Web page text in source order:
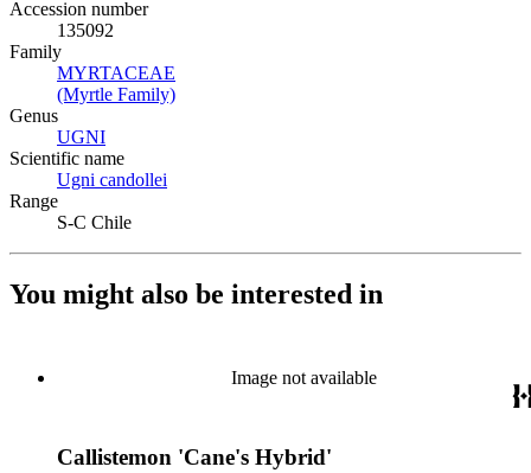
Accession number
135092
Family
MYRTACEAE
(Myrtle Family)
Genus
UGNI
Scientific name
Ugni candollei
Range
S-C Chile
You might also be interested in
Image not available
Callistemon 'Cane's Hybrid'